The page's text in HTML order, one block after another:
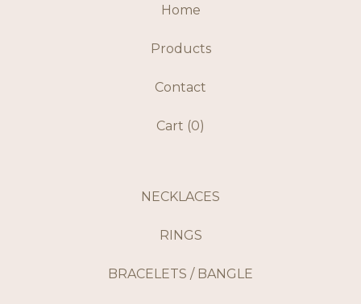
Home
Products
Contact
Cart (0)
NECKLACES
RINGS
BRACELETS / BANGLE